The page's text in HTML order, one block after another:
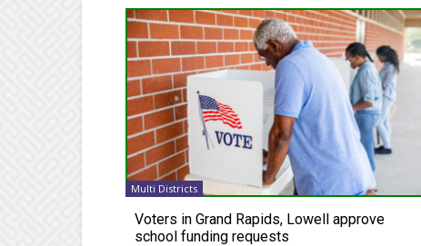
Multi Districts
Voters in Grand Rapids, Lowell approve
school funding requests